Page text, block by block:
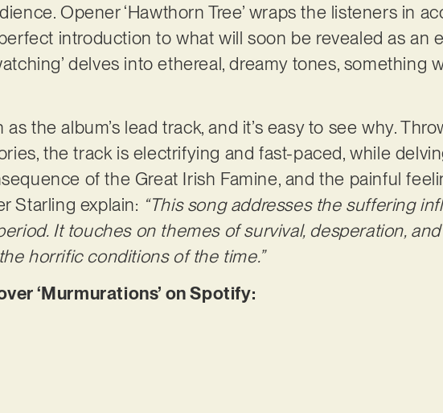
Opener ‘Hawthorn Tree’ wraps the listeners in
introduction to what will soon be revealed as an
delves into ethereal, dreamy tones, something
as the album’s lead track, and it’s easy to see why.
the track is electrifying and fast-paced, while
of the Great Irish Famine, and the painful
Starling explain: “This song addresses the suffering
It touches on themes of survival, desperation,
horrific conditions of the time.”
‘Murmurations’ on Spotify: